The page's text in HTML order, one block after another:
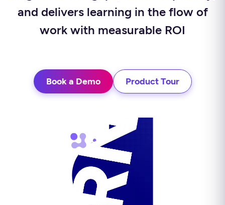
and delivers learning in the flow of
work with measurable ROI
Book a Demo Product Tour